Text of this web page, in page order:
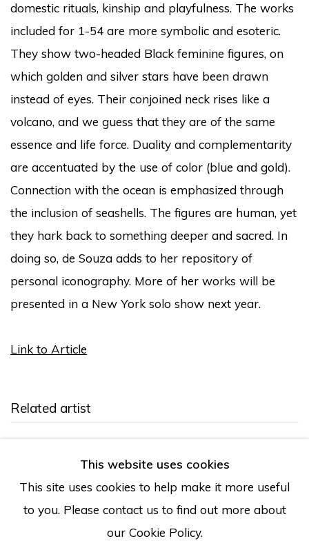
domestic rituals, kinship and playfulness. The works
included for 1-54 are more symbolic and esoteric.
They show two-headed Black feminine figures, on
which golden and silver stars have been drawn
instead of eyes. Their conjoined neck rises like a
volcano, and we guess that they are of the same
essence and life force. Duality and complementarity
are accentuated by the use of color (blue and gold).
Connection with the ocean is emphasized through
the inclusion of seashells. The figures are human, yet
they hark back to something deeper and sacred. In
doing so, de Souza adds to her repository of
personal iconography. More of her works will be
presented in a New York solo show next year.
Link to Article
Related artist
This website uses cookies
This site uses cookies to help make it more useful
to you. Please contact us to find out more about
our Cookie Policy.